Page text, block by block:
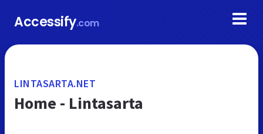
Accessify.com
LINTASARTA.NET
Home - Lintasarta